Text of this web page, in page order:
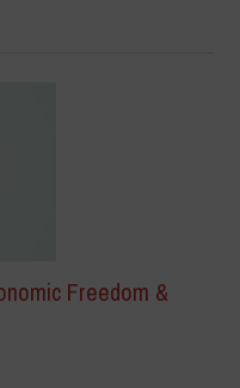
Freedom &